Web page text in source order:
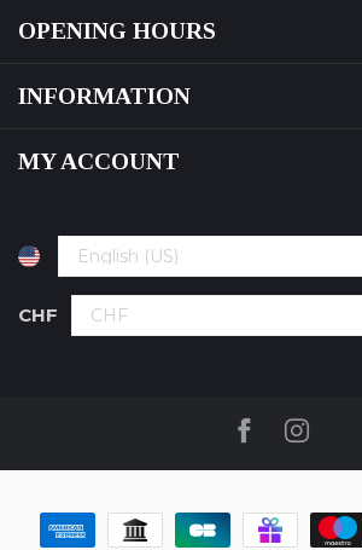
OPENING HOURS
INFORMATION
MY ACCOUNT
CHF